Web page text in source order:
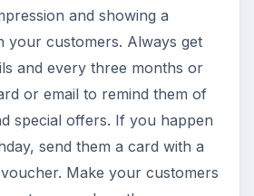
and showing a
your customers. Always get
and every three months or
or email to remind them of
special offers. If you happen
send them a card with a
Make your customers